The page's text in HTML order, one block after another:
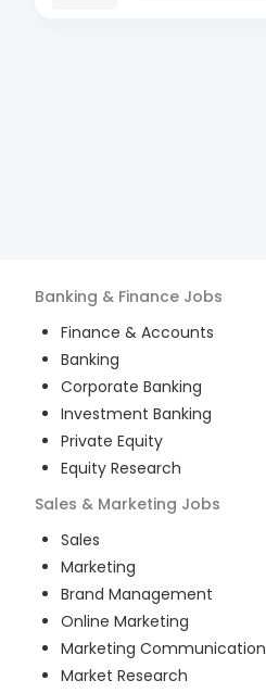
Banking & Finance Jobs
Finance & Accounts
Banking
Corporate Banking
Investment Banking
Private Equity
Equity Research
Sales & Marketing Jobs
Sales
Marketing
Brand Management
Online Marketing
Marketing Communication
Market Research